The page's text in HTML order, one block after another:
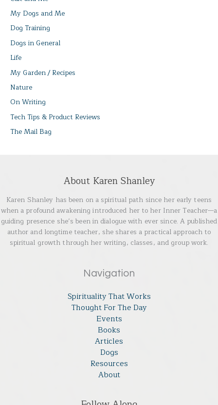
My Dogs and Me
Dog Training
Dogs in General
Life
My Garden / Recipes
Nature
On Writing
Tech Tips & Product Reviews
The Mail Bag
About Karen Shanley
Karen Shanley has been on a spiritual path since her early teens
when a profound awakening introduced her to her Inner Teacher—a
guiding presence she’s been in dialogue with ever since. A published
author and longtime teacher, she shares a practical approach to
spiritual growth through her writing, classes, and group work.
Navigation
Spirituality That Works
Thought For The Day
Events
Books
Articles
Dogs
Resources
About